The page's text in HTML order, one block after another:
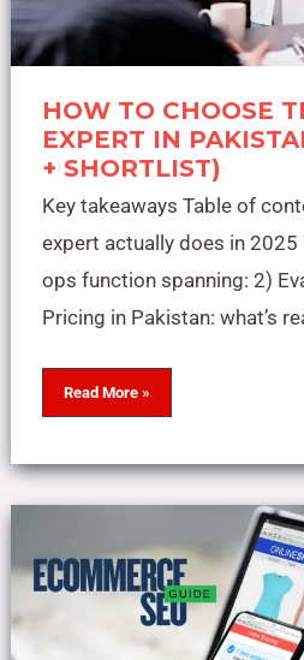
HOW TO CHOOSE
EXPERT IN
+ SHORTLIST)
Key takeaways Table of
expert actually does in 2025
ops function spanning: 2)
Pricing in Pakistan: what’s
Read More »
The
SEO
Guide
for